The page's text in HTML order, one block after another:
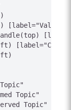
[label="Valid"]
Topic"
Topic"